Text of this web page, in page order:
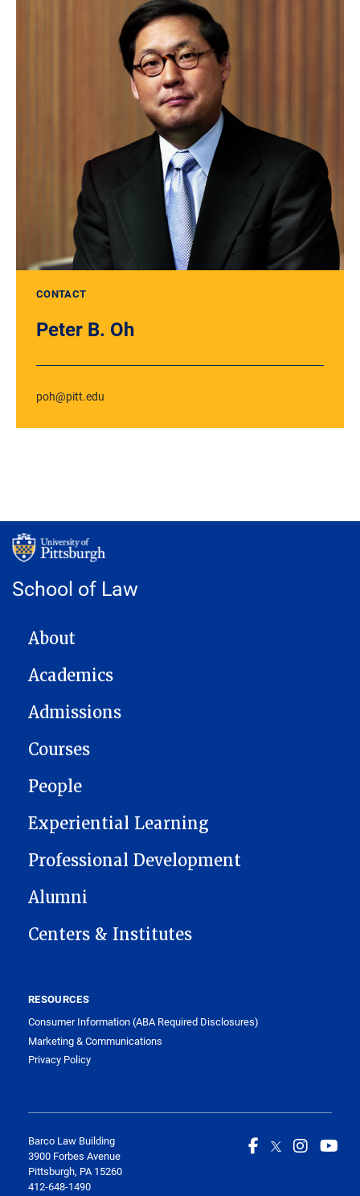
CONTACT
Peter B. Oh
poh@pitt.edu
School of Law
MAIN NAVIGATION
About
Academics
Admissions
Courses
People
Experiential Learning
Professional Development
Alumni
Centers & Institutes
RESOURCES
Consumer Information (ABA Required Disclosures)
Marketing & Communications
Privacy Policy
Barco Law Building
3900 Forbes Avenue
Pittsburgh, PA 15260
412-648-1490